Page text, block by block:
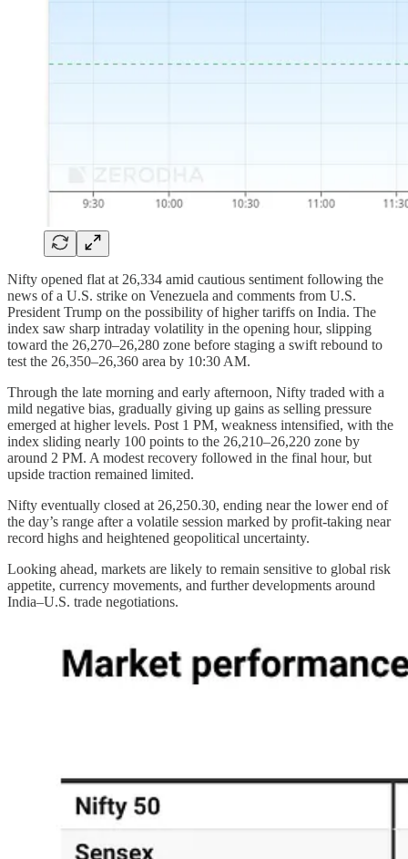
Nifty opened flat at 26,334 amid cautious sentiment following the
news of a U.S. strike on Venezuela and comments from U.S.
President Trump on the possibility of higher tariffs on India. The
index saw sharp intraday volatility in the opening hour, slipping
toward the 26,270–26,280 zone before staging a swift rebound to
test the 26,350–26,360 area by 10:30 AM.
Through the late morning and early afternoon, Nifty traded with a
mild negative bias, gradually giving up gains as selling pressure
emerged at higher levels. Post 1 PM, weakness intensified, with the
index sliding nearly 100 points to the 26,210–26,220 zone by
around 2 PM. A modest recovery followed in the final hour, but
upside traction remained limited.
Nifty eventually closed at 26,250.30, ending near the lower end of
the day’s range after a volatile session marked by profit-taking near
record highs and heightened geopolitical uncertainty.
Looking ahead, markets are likely to remain sensitive to global risk
appetite, currency movements, and further developments around
India–U.S. trade negotiations.